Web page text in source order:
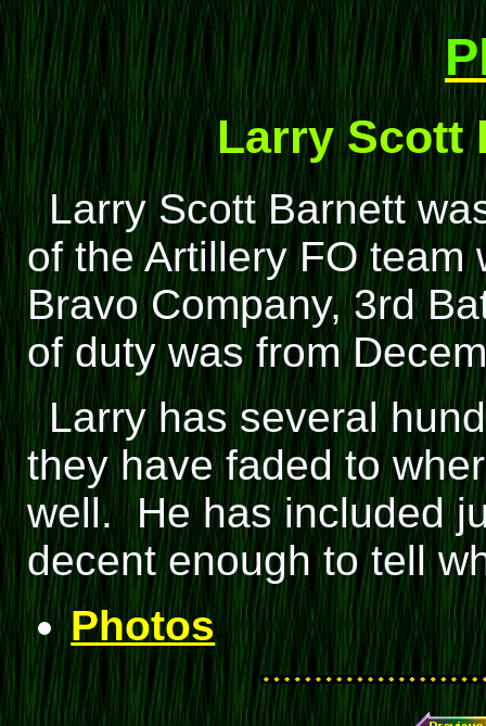
Larry Scott
Larry Scott Barnett
of the Artillery FO team
Bravo Company, 3rd
of duty was from
Larry has several
they have faded to
well. He has included
decent enough to tell
Photos